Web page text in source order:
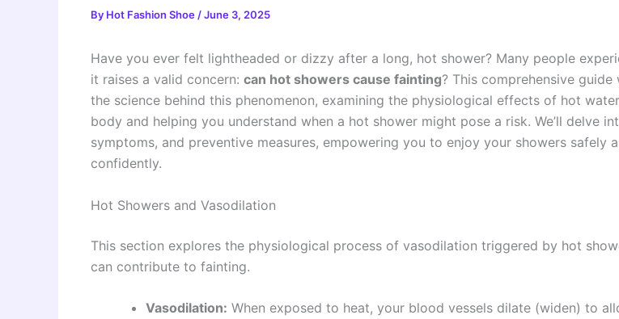
By Hot Fashion Shoe /June 3, 2025
Have you ever felt lightheaded or dizzy after a long, hot shower? Many people
it raises a valid concern: can hot showers cause fainting? This comprehensive guide
the science behind this phenomenon, examining the physiological effects of hot
body and helping you understand when a hot shower might pose a risk. We’ll delve
symptoms, and preventive measures, empowering you to enjoy your showers safely
confidently.
Hot Showers and Vasodilation
This section explores the physiological process of vasodilation triggered by hot
can contribute to fainting.
Vasodilation: When exposed to heat, your blood vessels dilate (widen) to